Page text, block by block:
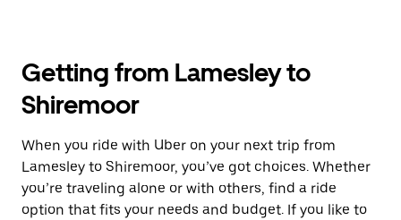
Getting from Lamesley to
Shiremoor
When you ride with Uber on your next trip from
Lamesley to Shiremoor, you’ve got choices. Whether
you’re traveling alone or with others, find a ride
option that fits your needs and budget. If you like to